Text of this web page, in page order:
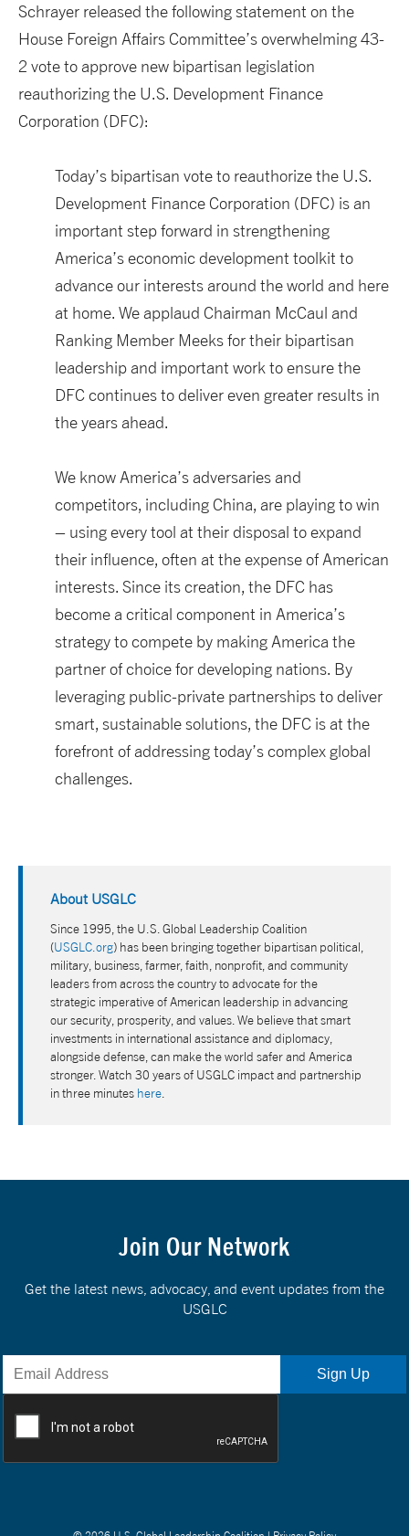
Schrayer released the following statement on the
House Foreign Affairs Committee’s overwhelming 43-
2 vote to approve new bipartisan legislation
reauthorizing the U.S. Development Finance
Corporation (DFC):
Today’s bipartisan vote to reauthorize the U.S.
Development Finance Corporation (DFC) is an
important step forward in strengthening
America’s economic development toolkit to
advance our interests around the world and here
at home. We applaud Chairman McCaul and
Ranking Member Meeks for their bipartisan
leadership and important work to ensure the
DFC continues to deliver even greater results in
the years ahead.
We know America’s adversaries and
competitors, including China, are playing to win
– using every tool at their disposal to expand
their influence, often at the expense of American
interests. Since its creation, the DFC has
become a critical component in America’s
strategy to compete by making America the
partner of choice for developing nations. By
leveraging public-private partnerships to deliver
smart, sustainable solutions, the DFC is at the
forefront of addressing today’s complex global
challenges.
About USGLC
Since 1995, the U.S. Global Leadership Coalition
(USGLC.org) has been bringing together bipartisan political,
military, business, farmer, faith, nonprofit, and community
leaders from across the country to advocate for the
strategic imperative of American leadership in advancing
our security, prosperity, and values. We believe that smart
investments in international assistance and diplomacy,
alongside defense, can make the world safer and America
stronger. Watch 30 years of USGLC impact and partnership
in three minutes here
Join Our Network
Get the latest news, advocacy, and event updates from the
USGLC